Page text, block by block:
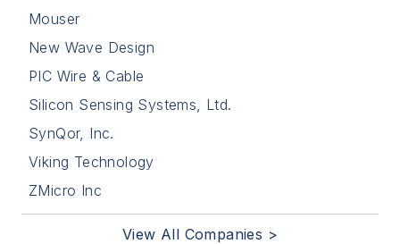
Mouser
New Wave Design
PIC Wire & Cable
Silicon Sensing Systems, Ltd.
SynQor, Inc.
Viking Technology
ZMicro Inc
View All Companies >